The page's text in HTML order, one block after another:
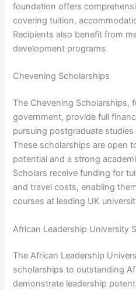
foundation offers
covering tuition,
Recipients also benefit from
development programs.
Chevening Scholarships
The Chevening Scholarships,
government, provide full
pursuing postgraduate
These scholarships are open
potential and a strong
Scholars receive funding for
and travel costs, enabling
courses at leading UK
African Leadership University
The African Leadership
scholarships to outstanding
demonstrate leadership